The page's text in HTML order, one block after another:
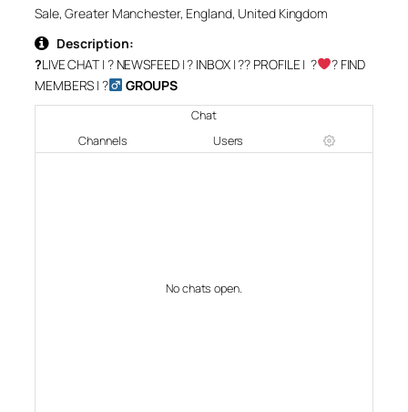
Sale, Greater Manchester, England, United Kingdom
Description:
?LIVE CHAT| ? NEWSFEED| ? INBOX| ?‍? PROFILE| ?‍ ‍? FIND
MEMBERS | ?‍ GROUPS
Chat
Channels
Users
No chats open.